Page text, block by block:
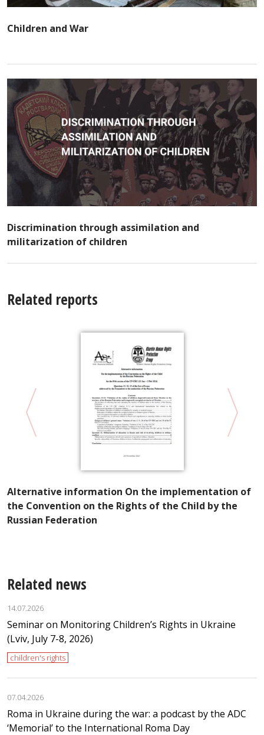
Children and War
Discrimination through assimilation and
militarization of children
Related reports
Alternative information On the implementation of
the Convention on the Rights of the Child by the
Russian Federation
Related news
14.07.2026
Seminar on Monitoring Children’s Rights in Ukraine
(Lviv, July 7-8, 2026)
children's rights
07.04.2026
Roma in Ukraine during the war: a podcast by the ADC
‘Memorial’ to the International Roma Day